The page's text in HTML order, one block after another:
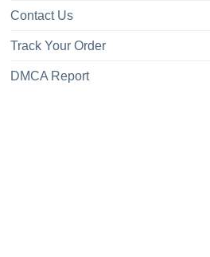
Contact Us
Track Your Order
DMCA Report